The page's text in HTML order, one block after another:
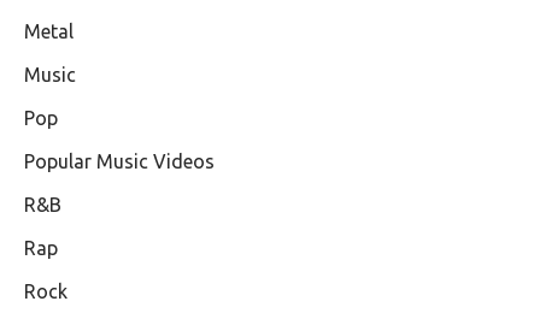
Metal
Music
Pop
Popular Music Videos
R&B
Rap
Rock